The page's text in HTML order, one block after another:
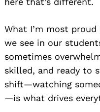
What I’m most
we see in our
sometimes
skilled, and ready to
shift—watching
—is what drives